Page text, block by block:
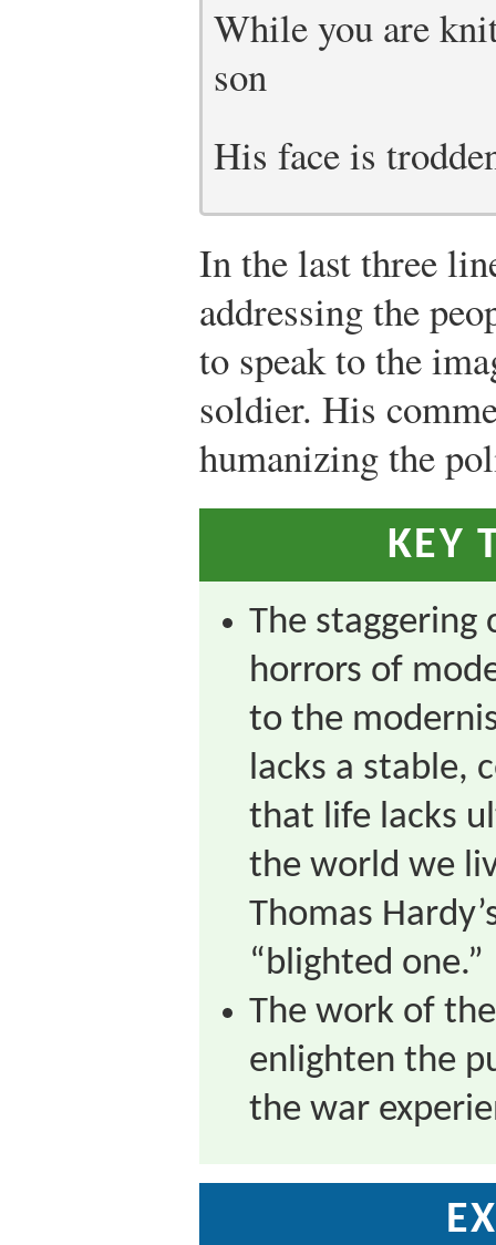
While you are
son
His face is
In the last three
addressing the
to speak to the
soldier. His
humanizing the
KEY
The staggering
horrors of
to the
lacks a stable,
that life lacks
the world we
Thomas
“blighted one.”
The work of
enlighten the
the war